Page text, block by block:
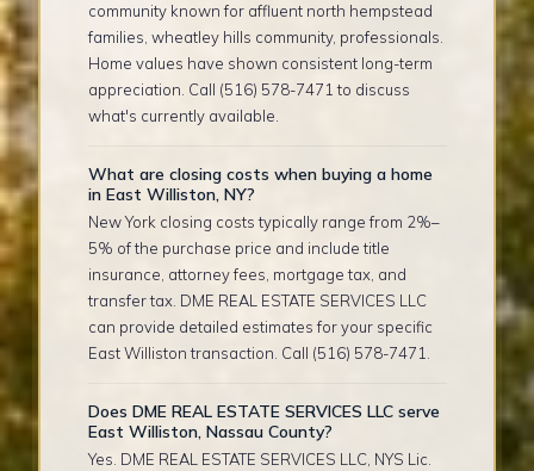
community known for affluent north hempstead
families, wheatley hills community, professionals.
Home values have shown consistent long-term
appreciation. Call (516) 578-7471 to discuss
what's currently available.
What are closing costs when buying a home
in East Williston, NY?
New York closing costs typically range from 2%–
5% of the purchase price and include title
insurance, attorney fees, mortgage tax, and
transfer tax. DME REAL ESTATE SERVICES LLC
can provide detailed estimates for your specific
East Williston transaction. Call (516) 578-7471.
Does DME REAL ESTATE SERVICES LLC serve
East Williston, Nassau County?
Yes. DME REAL ESTATE SERVICES LLC, NYS Lic.